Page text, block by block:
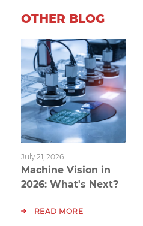
OTHER BLOG
July 21, 2026
Machine Vision in
2026: What's Next?
READ MORE